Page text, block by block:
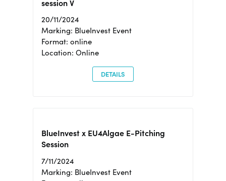
session V
20/11/2024
Marking: BlueInvest Event
Format: online
Location: Online
DETAILS
BlueInvest x EU4Algae E-Pitching
Session
7/11/2024
Marking: BlueInvest Event